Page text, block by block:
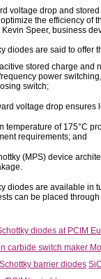
voltage drop and
the efficiency of
Speer, business
diodes are said to offer
stored charge and
power
switch;
voltage drop ensures
temperature of 175°C
requirements; and
(MPS) device
diodes are available in
can be placed
diodes at PCIM
carbide switch maker
barrier diodes